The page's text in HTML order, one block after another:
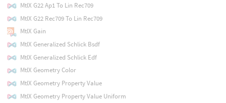
MtlX G22 Ap1 To Lin Rec709
MtlX G22 Rec709 To Lin Rec709
MtlX Gain
MtlX Generalized Schlick Bsdf
MtlX Generalized Schlick Edf
MtlX Geometry Color
MtlX Geometry Property Value
MtlX Geometry Property Value Uniform